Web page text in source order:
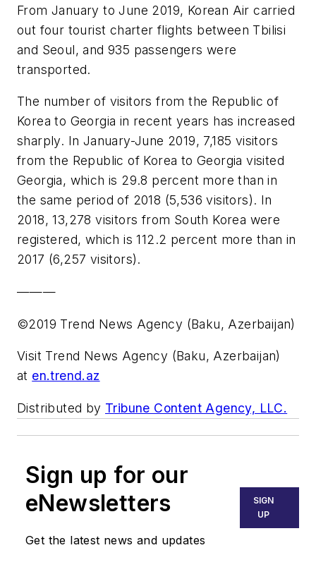
From January to June 2019, Korean Air carried
out four tourist charter flights between Tbilisi
and Seoul, and 935 passengers were
transported.
The number of visitors from the Republic of
Korea to Georgia in recent years has increased
sharply. In January-June 2019, 7,185 visitors
from the Republic of Korea to Georgia visited
Georgia, which is 29.8 percent more than in
the same period of 2018 (5,536 visitors). In
2018, 13,278 visitors from South Korea were
registered, which is 112.2 percent more than in
2017 (6,257 visitors).
———
©2019 Trend News Agency (Baku, Azerbaijan)
Visit Trend News Agency (Baku, Azerbaijan)
at en.trend.az
Distributed by Tribune Content Agency, LLC.
Sign up for our
eNewsletters
Get the latest news and updates
SIGN
UP